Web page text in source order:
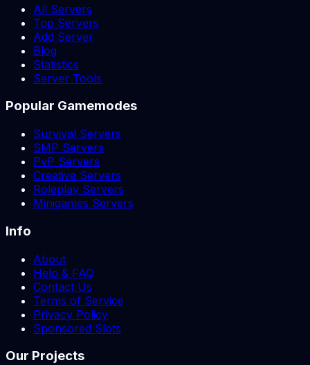
All Servers
Top Servers
Add Server
Blog
Statistics
Server Tools
Popular Gamemodes
Survival Servers
SMP Servers
PvP Servers
Creative Servers
Roleplay Servers
Minigames Servers
Info
About
Help & FAQ
Contact Us
Terms of Service
Privacy Policy
Sponsored Slots
Our Projects